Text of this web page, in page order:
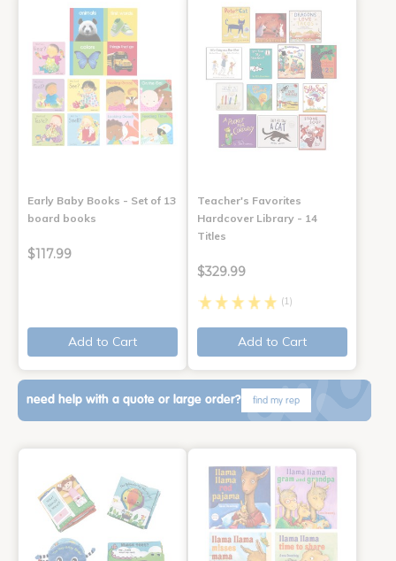
Early Baby Books - Set of 13
board books
$117.99
Add to Cart
Teacher's Favorites
Hardcover Library - 14
Titles
$329.99
(1)
Add to Cart
need help with a quote or large order? find my rep